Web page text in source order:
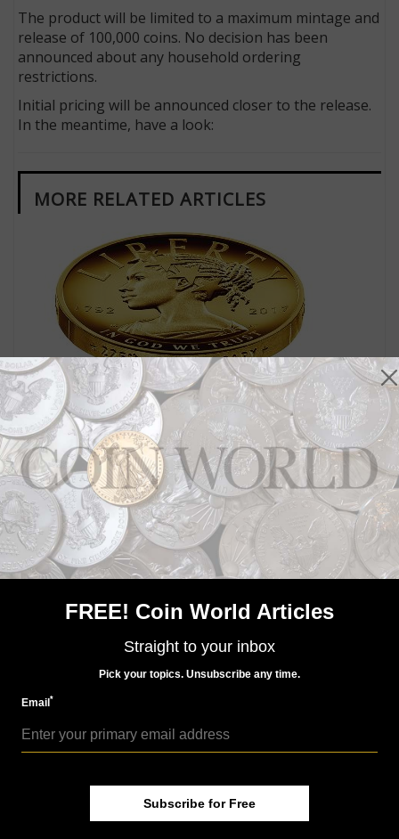
The product will be limited to a maximum mintage and
release of 100,000 coins. No decision has been
announced about any household ordering
restrictions.
Initial pricing will be announced closer to the release.
In the meantime, have a look:
MORE RELATED ARTICLES
US Coins
Jan 13, 2017, 7 AM
Watch how the 2017 American Liberty coin is struck
Jan 12, 2017, 8 AM
Your first look at actual 2017 American Liberty coin
FREE! Coin World Articles
Straight to your inbox
Pick your topics. Unsubscribe any time.
Email*
Subscribe for Free